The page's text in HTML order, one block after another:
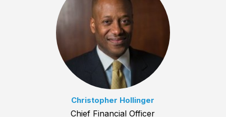
Christopher Hollinger
Chief Financial Officer